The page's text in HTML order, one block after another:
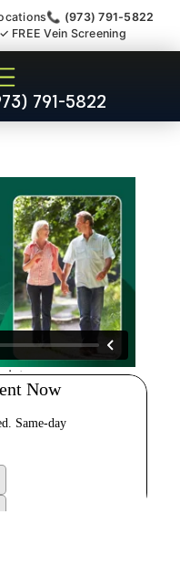
📞 (973) 791-5822
Vein Screening
791-5822
Sciatica